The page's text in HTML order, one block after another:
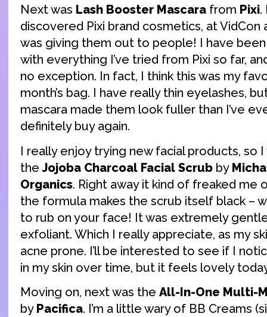
Next was Lash Booster Mascara from Pixi.
discovered Pixi brand cosmetics, at VidCon
was giving them out to people! I have
with everything I’ve tried from Pixi so far,
no exception. In fact, I think this was my
month’s bag. I have really thin eyelashes,
mascara made them look fuller than I’ve
definitely buy again.
I really enjoy trying new facial products, so
theJojoba Charcoal Facial Scrub by
Organics. Right away it kind of freaked me
the formula makes the scrub itself black –
to rub on your face! It was extremely
exfoliant. Which I really appreciate, as my
acne prone. I’ll be interested to see if I
in my skin over time, but it feels lovely
Moving on, next was the All-In-One Multi-
by Pacifica. I’m a little wary of BB Creams